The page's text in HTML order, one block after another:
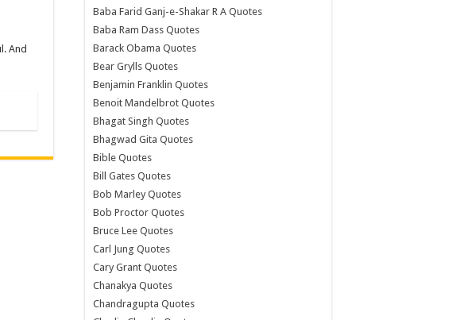
And
Baba Farid Ganj-e-Shakar R A Quotes
Baba Ram Dass Quotes
Barack Obama Quotes
Bear Grylls Quotes
Benjamin Franklin Quotes
Benoit Mandelbrot Quotes
Bhagat Singh Quotes
Bhagwad Gita Quotes
Bible Quotes
Bill Gates Quotes
Bob Marley Quotes
Bob Proctor Quotes
Bruce Lee Quotes
Carl Jung Quotes
Cary Grant Quotes
Chanakya Quotes
Chandragupta Quotes